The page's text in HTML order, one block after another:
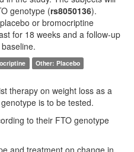
genotype (rs8050136).
or bromocriptine
for 18 weeks and a follow-up
Other: Placebo
therapy on weight loss as a
is to be tested.
to their FTO genotype